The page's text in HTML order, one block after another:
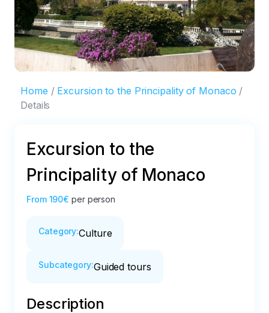
Home
Excursion to the Principality of Monaco
Details
Excursion to the
Principality of Monaco
From 190€ per person
Category:Culture
Subcategory:Guided tours
Description